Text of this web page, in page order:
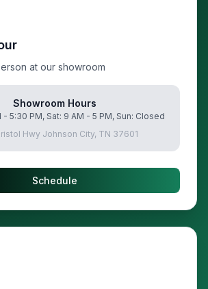
at our showroom
Showroom Hours
- 5:30 PM, Sat: 9 AM - 5 PM, Sun: Closed
Hwy Johnson City, TN 37601
Schedule